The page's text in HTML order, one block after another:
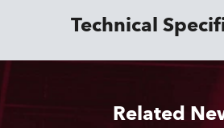
Technical
Related